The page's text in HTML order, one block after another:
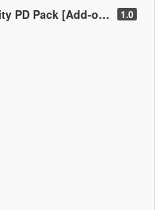
| Template | Soundbank] 1.0